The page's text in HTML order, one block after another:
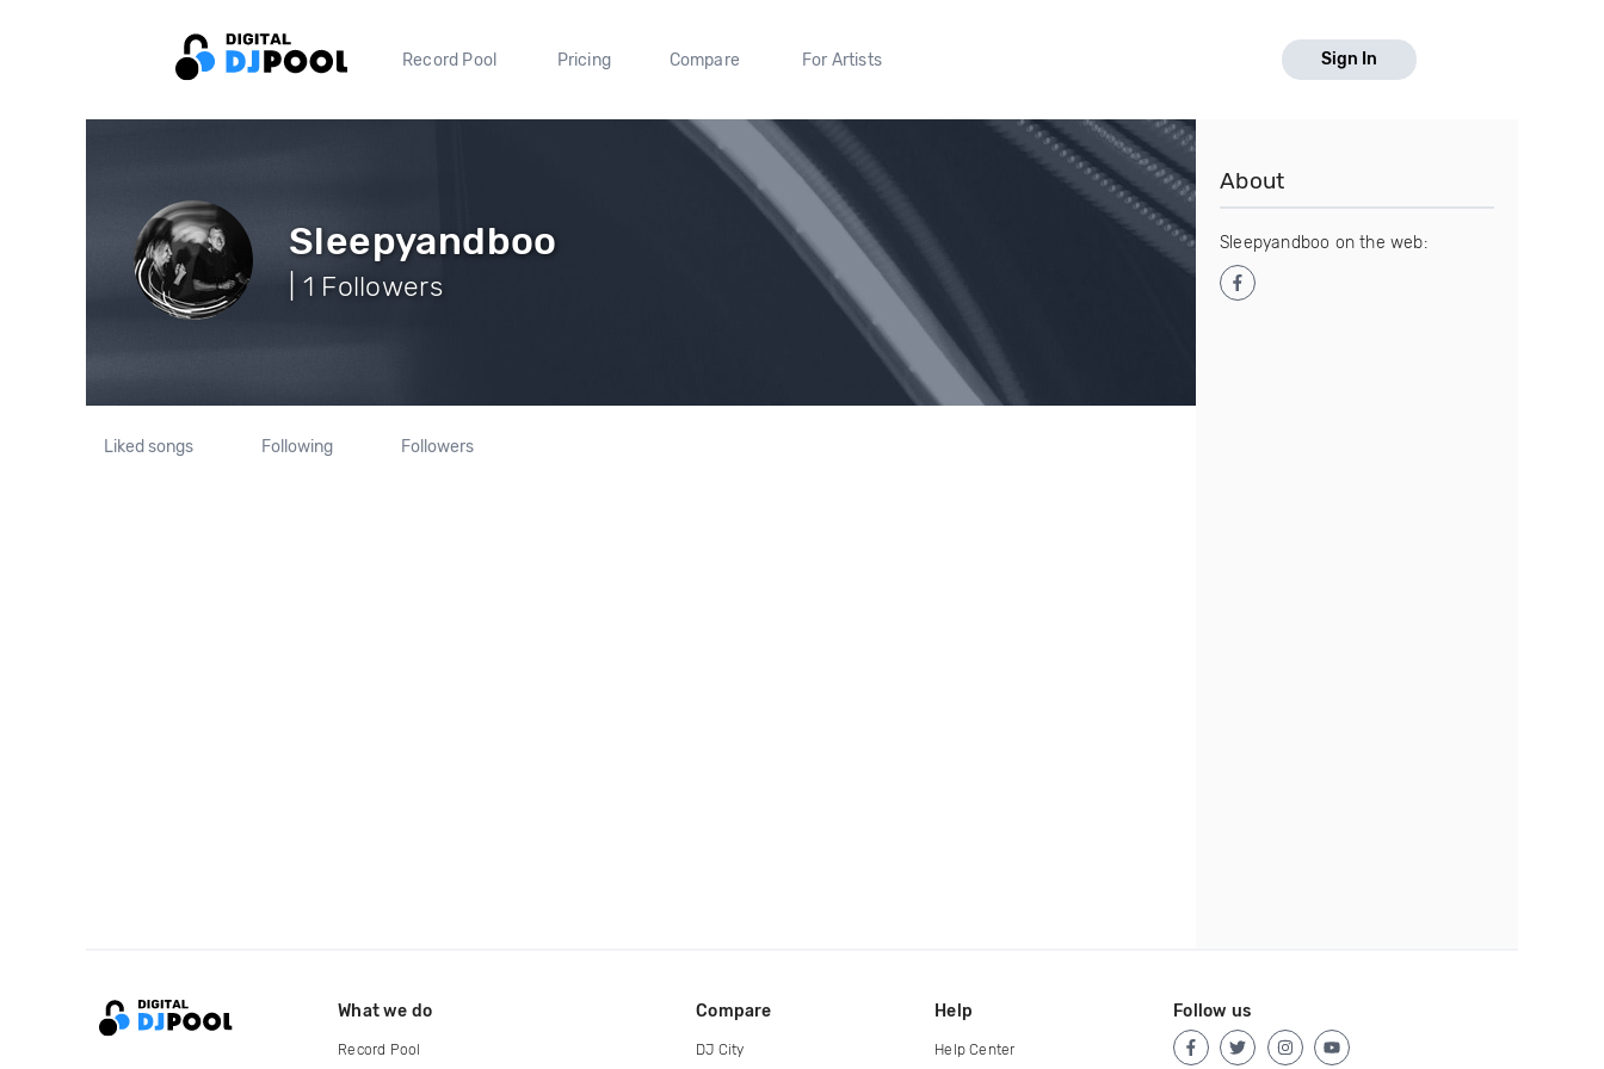
Record Pool Pricing Compare For Artists Sign In
Sleepyandboo
| 1 Followers
Liked songs Following Followers
About
Sleepyandboo on the web:
What we do
Record Pool
Compare
DJ City
Help
Help Center
Follow us